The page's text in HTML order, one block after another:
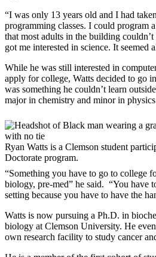
“I was only 13 years old and I had
programming classes. I could program
that most adults in the building
got me interested in science. It seemed
While he was still interested in
apply for college, Watts decided to go
was something he couldn’t learn
major in chemistry and minor in
Ryan Watts is a Clemson student
Doctorate program.
“Something you have to go to college
biology, pre-med” he said. “You have
setting because you have to have the
Watts is now pursuing a Ph.D. in
biology at Clemson University. He
own research facility to study cancer